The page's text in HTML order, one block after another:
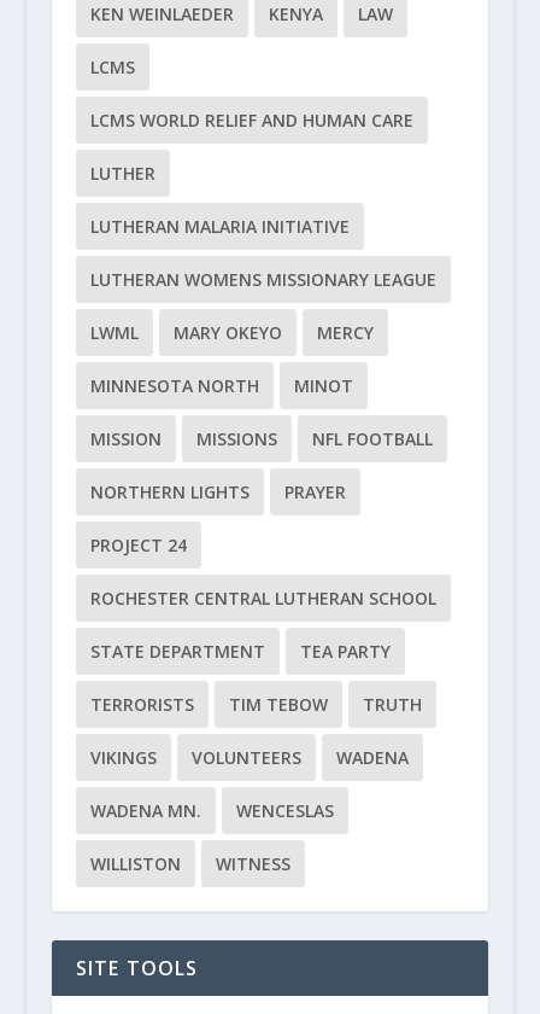
KEN WEINLAEDER KENYA LAW
LCMS
LCMS WORLD RELIEF AND HUMAN CARE
LUTHER
LUTHERAN MALARIA INITIATIVE
LUTHERAN WOMENS MISSIONARY LEAGUE
LWML MARY OKEYO MERCY
MINNESOTA NORTH MINOT
MISSION MISSIONS NFL FOOTBALL
NORTHERN LIGHTS PRAYER
PROJECT 24
ROCHESTER CENTRAL LUTHERAN SCHOOL
STATE DEPARTMENT TEA PARTY
TERRORISTS TIM TEBOW TRUTH
VIKINGS VOLUNTEERS WADENA
WADENA MN. WENCESLAS
WILLISTON WITNESS
SITE TOOLS